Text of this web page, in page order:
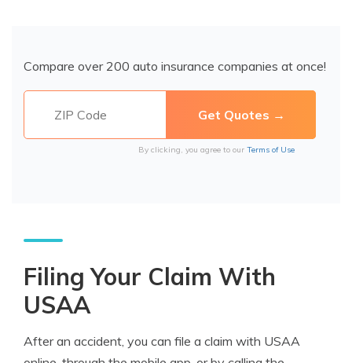
Compare over 200 auto insurance companies at once!
By clicking, you agree to our Terms of Use
Filing Your Claim With
USAA
After an accident, you can file a claim with USAA